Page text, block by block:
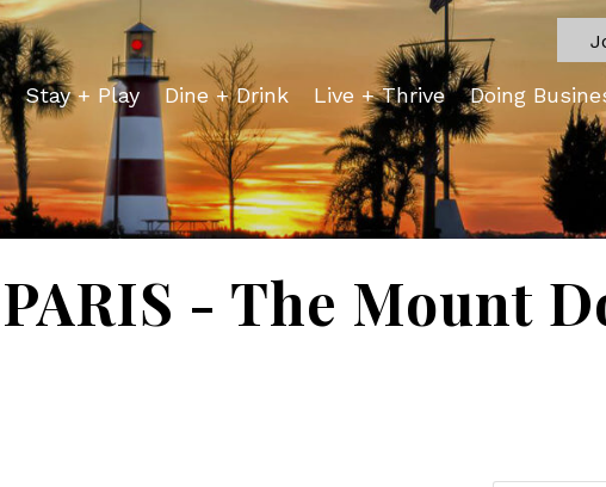
Stay + Play Dine + Drink Live + Thrive Doing
- The Mount